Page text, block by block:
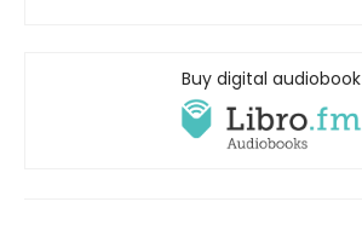
Buy digital audiobook